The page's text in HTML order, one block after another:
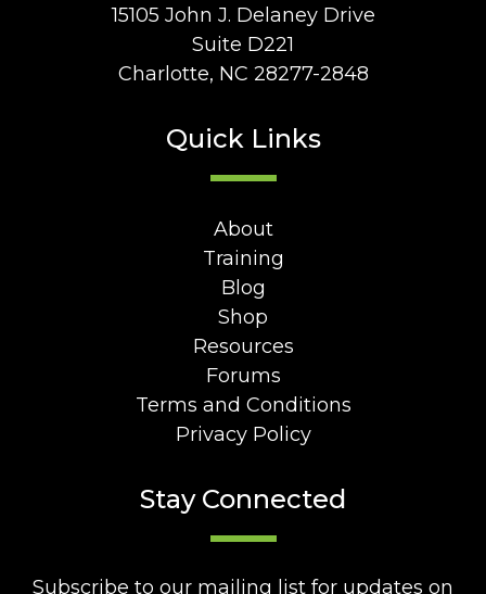
15105 John J. Delaney Drive
Suite D221
Charlotte, NC 28277-2848
Quick Links
About
Training
Blog
Shop
Resources
Forums
Terms and Conditions
Privacy Policy
Stay Connected
Subscribe to our mailing list for updates on